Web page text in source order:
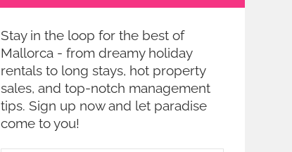
Stay in the loop for the best of
Mallorca - from dreamy holiday
rentals to long stays, hot property
sales, and top-notch management
tips. Sign up now and let paradise
come to you!